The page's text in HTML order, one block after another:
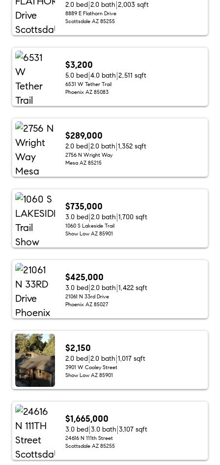
2.0 bed 2.0 bath 2,003 sqft
8889 E Flathorn Drive
Scottsdale AZ 85255
$3,200
5.0 bed 4.0 bath 2,511 sqft
6531 W Tether Trail
Phoenix AZ 85083
$289,000
2.0 bed 2.0 bath 1,352 sqft
2756 N Wright Way
Mesa AZ 85215
$735,000
3.0 bed 2.0 bath 1,700 sqft
1060 S Lakeside Trail
Show Low AZ 85901
$425,000
3.0 bed 2.0 bath 1,422 sqft
21061 N 33rd Drive
Phoenix AZ 85027
$2,150
2.0 bed 2.0 bath 1,017 sqft
3901 W Cooley Street
Show Low AZ 85901
$1,665,000
3.0 bed 3.0 bath 3,107 sqft
24616 N 111th Street
Scottsdale AZ 85255